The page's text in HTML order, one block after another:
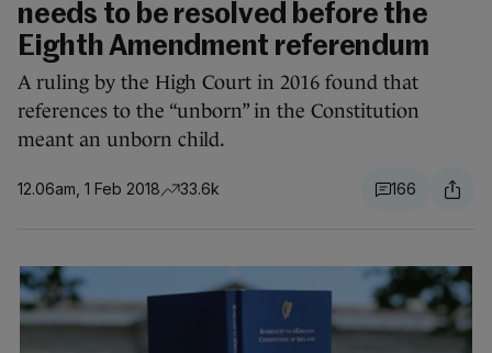
needs to be resolved before the
Eighth Amendment referendum
A ruling by the High Court in 2016 found that
references to the “unborn” in the Constitution
meant an unborn child.
12.06am, 1 Feb 2018 33.6k 166